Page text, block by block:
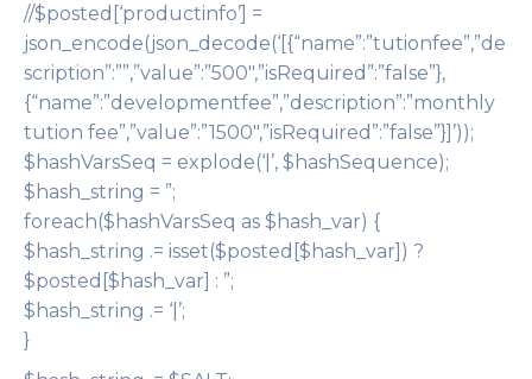
//$posted[‘productinfo’] =
json_encode(json_decode(‘[{“name”:”tutionfee”,”de
scription”:””,”value”:”500″,”isRequired”:”false”},
{“name”:”developmentfee”,”description”:”monthly
tution fee”,”value”:”1500″,”isRequired”:”false”}]’));
$hashVarsSeq = explode(‘|’, $hashSequence);
$hash_string = ”;
foreach($hashVarsSeq as $hash_var) {
$hash_string .= isset($posted[$hash_var]) ?
$posted[$hash_var] : ”;
$hash_string .= ‘|’;
}